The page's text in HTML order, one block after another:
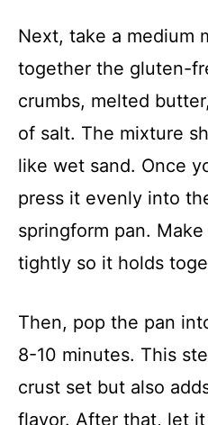
Next, take a medium
together the gluten-
crumbs, melted
of salt. The mixture
like wet sand. Once
press it evenly into
springform pan.
tightly so it holds
Then, pop the pan
8-10 minutes. This
crust set but also
flavor. After that, let